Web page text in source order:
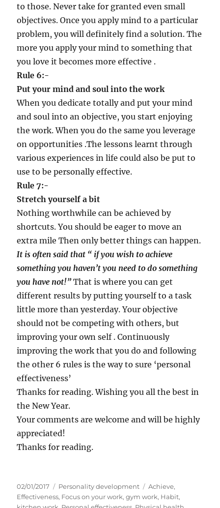
to those. Never take for granted even small
objectives. Once you apply mind to a particular
problem, you will definitely find a solution. The
more you apply your mind to something that
you love it becomes more effective .
Rule 6:-
Put your mind and soul into the work
When you dedicate totally and put your mind
and soul into an objective, you start enjoying
the work. When you do the same you leverage
on opportunities .The lessons learnt through
various experiences in life could also be put to
use to be personally effective.
Rule 7:-
Stretch yourself a bit
Nothing worthwhile can be achieved by
shortcuts. You should be eager to move an
extra mile Then only better things can happen.
It is often said that “ if you wish to achieve
something you haven’t you need to do something
you have not!” That is where you can get
different results by putting yourself to a task
little more than yesterday. Your objective
should not be competing with others, but
improving your own self . Continuously
improving the work that you do and following
the other 6 rules is the way to sure ‘personal
effectiveness’
Thanks for reading. Wishing you all the best in
the New Year.
Your comments are welcome and will be highly
appreciated!
Thanks for reading.
P
o
s
02/01/2017
C
a
Personality development
T
a
g
Achieve,
Effectiveness, Focus on your work,gym work, Habit,